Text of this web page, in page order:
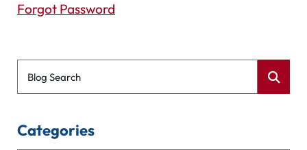
Forgot Password
Blog Search
Categories